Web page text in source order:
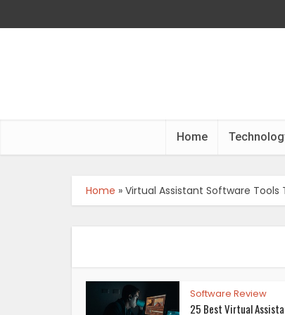
Home
Home » Virtual Assistant Software
Software Review
25 Best Virtual